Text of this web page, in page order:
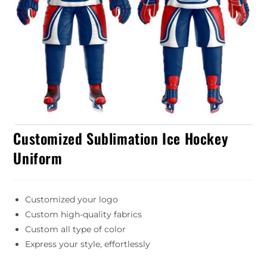
Customized Sublimation Ice Hockey
Uniform
Customized your logo
Custom high-quality fabrics
Custom all type of color
Express your style, effortlessly